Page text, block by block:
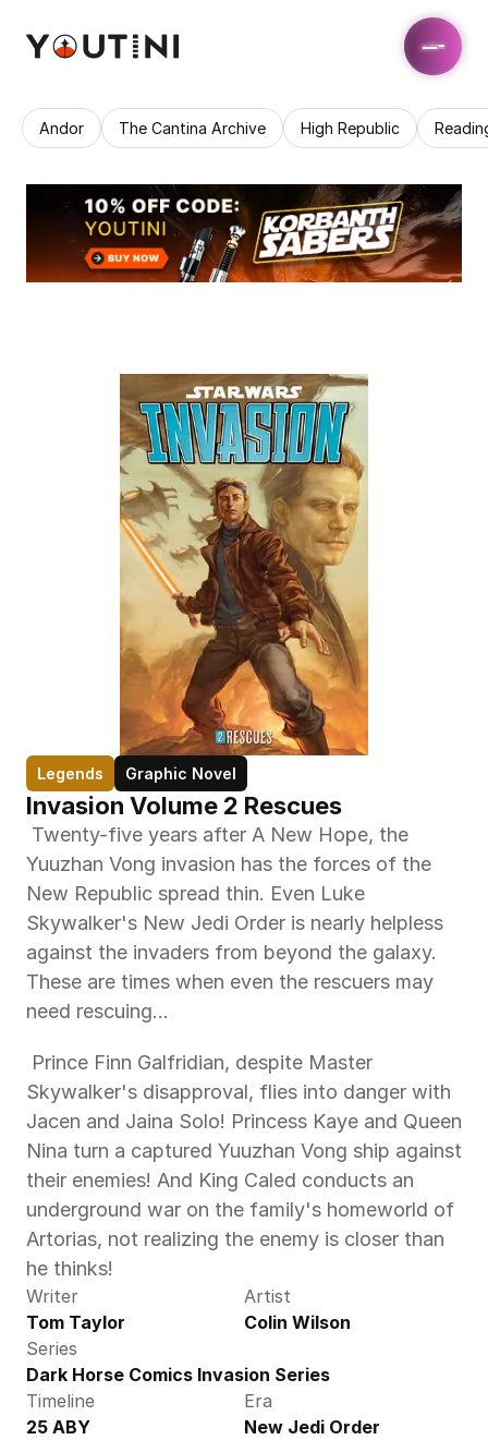
Andor The Cantina Archive High Republic
Legends Graphic Novel
Invasion Volume 2 Rescues
Yuuzhan Vong invasion has the forces of the
New Republic spread thin. Even Luke
Skywalker's New Jedi Order is nearly helpless
against the invaders from beyond the galaxy.
These are times when even the rescuers may
need rescuing...
Skywalker's disapproval, flies into danger with
Jacen and Jaina Solo! Princess Kaye and Queen
Nina turn a captured Yuuzhan Vong ship against
their enemies! And King Caled conducts an
underground war on the family's homeworld of
Artorias, not realizing the enemy is closer than
he thinks!
Writer
Tom Taylor
Artist
Colin Wilson
Series
Dark Horse Comics Invasion Series
Timeline
25 ABY
Era
New Jedi Order